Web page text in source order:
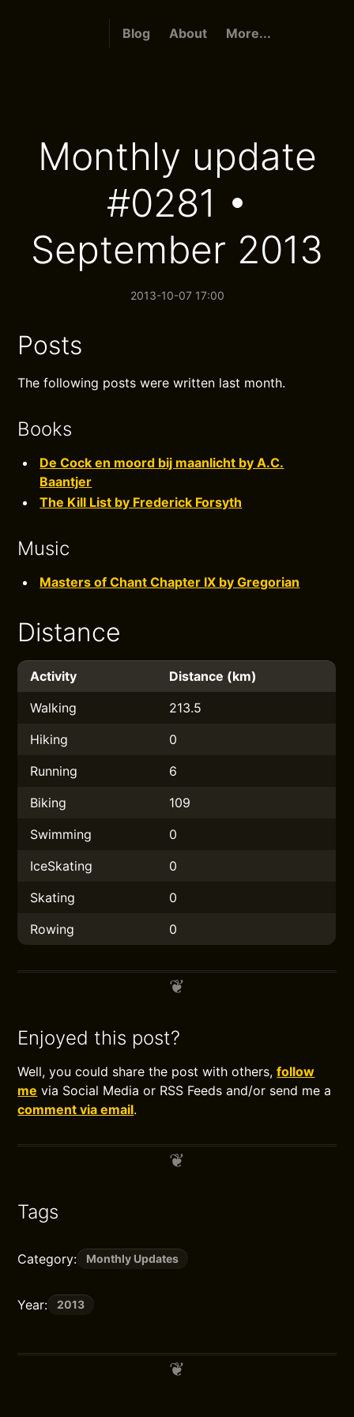
Blog About More...
Monthly update
#0281 •
September 2013
2013-10-07 17:00
Posts
The following posts were written last month.
Books
De Cock en moord bij maanlicht by A.C.
Baantjer
The Kill List by Frederick Forsyth
Music
Masters of Chant Chapter IX by Gregorian
Distance
Activity
Distance (km)
Walking
213.5
Hiking
0
Running
6
Biking
109
Swimming
0
IceSkating
0
Skating
0
Rowing
0
Enjoyed this post?
Well, you could share the post with others,follow
me via Social Media or RSS Feeds and/or send me a
comment via email.
Tags
Category: Monthly Updates
Year: 2013